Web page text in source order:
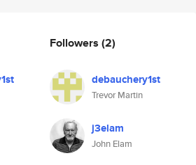
Followers (2)
debauchery1st
Trevor Martin
j3elam
John Elam